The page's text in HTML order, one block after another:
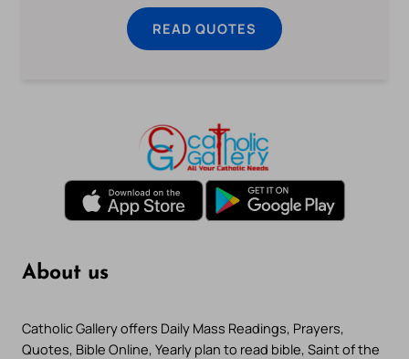
READ QUOTES
About us
Catholic Gallery offers Daily Mass Readings, Prayers,
Quotes, Bible Online, Yearly plan to read bible, Saint of the